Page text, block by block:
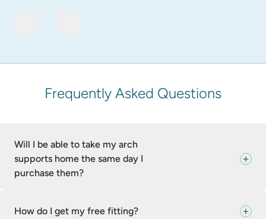
Frequently Asked Questions
Will I be able to take my arch
supports home the same day I
purchase them?
How do I get my free fitting?